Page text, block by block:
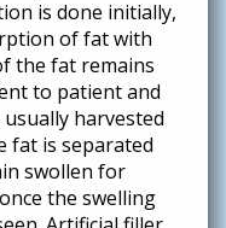
is done initially,
of fat with
the fat remains
to patient and
harvested
fat is separated
swollen for
the swelling